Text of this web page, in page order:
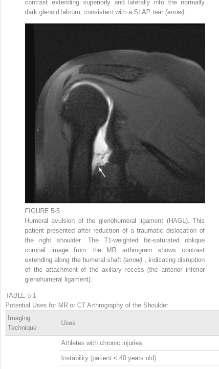
contrast extending superiorly and laterally into the normally
dark glenoid labrum, consistent with a SLAP tear (arrow)
FIGURE 5-5
Humeral avulsion of the glenohumeral ligament (HAGL). This
patient presented after reduction of a traumatic dislocation of
the right shoulder. The T1-weighted fat-saturated oblique
coronal image from the MR arthrogram shows contrast
extending along the humeral shaft(arrow)
, indicating disruption
of the attachment of the axillary recess (the anterior inferior
glenohumeral ligament).
TABLE 5-1
Potential Uses for MR or CT Arthrography of the Shoulder
Imaging
Technique
Uses
Athletes with chronic injuries
Instability (patient < 40 years old)